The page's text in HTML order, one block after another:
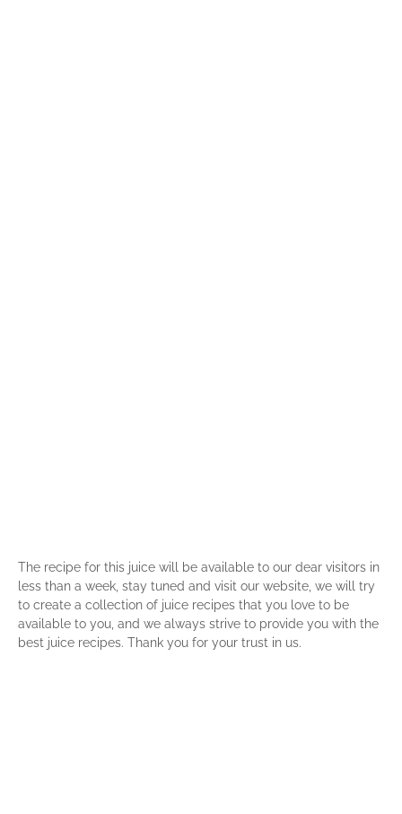
The recipe for this juice will be available to our dear visitors in
less than a week, stay tuned and visit our website, we will try
to create a collection of juice recipes that you love to be
available to you, and we always strive to provide you with the
best juice recipes. Thank you for your trust in us.